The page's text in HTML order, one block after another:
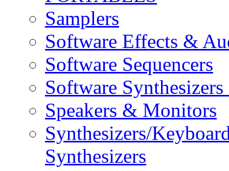
Samplers
Software Effects &
Software Sequencers
Software
Speakers & Monitors
Synthesizers/
Synthesizers